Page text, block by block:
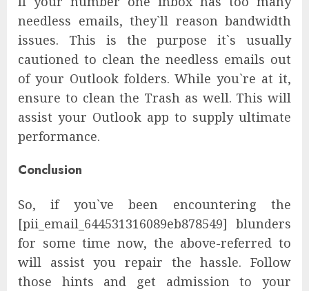
needless emails, they`ll reason bandwidth
issues. This is the purpose it`s usually
cautioned to clean the needless emails out
of your Outlook folders. While you`re at it,
ensure to clean the Trash as well. This will
assist your Outlook app to supply ultimate
performance.
Conclusion
So, if you`ve been encountering the
[pii_email_644531316089eb878549] blunders
for some time now, the above-referred to
will assist you repair the hassle. Follow
those hints and get admission to your